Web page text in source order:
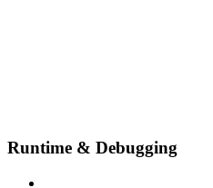
Runtime & Debugging